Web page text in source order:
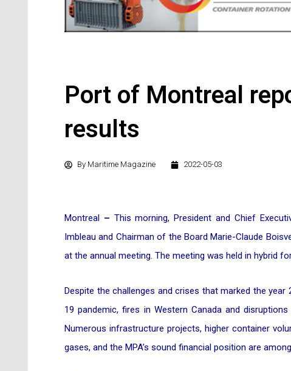
Port of Montreal
results
By Maritime Magazine 2022-05-03
Montreal – This morning, President and Chief
Imbleau and Chairman of the Board Marie-Claude
at the annual meeting. The meeting was held in hybrid
Despite the challenges and crises that marked the
19 pandemic, fires in Western Canada and
Numerous infrastructure projects, higher container
gases, and the MPA’s sound financial position are